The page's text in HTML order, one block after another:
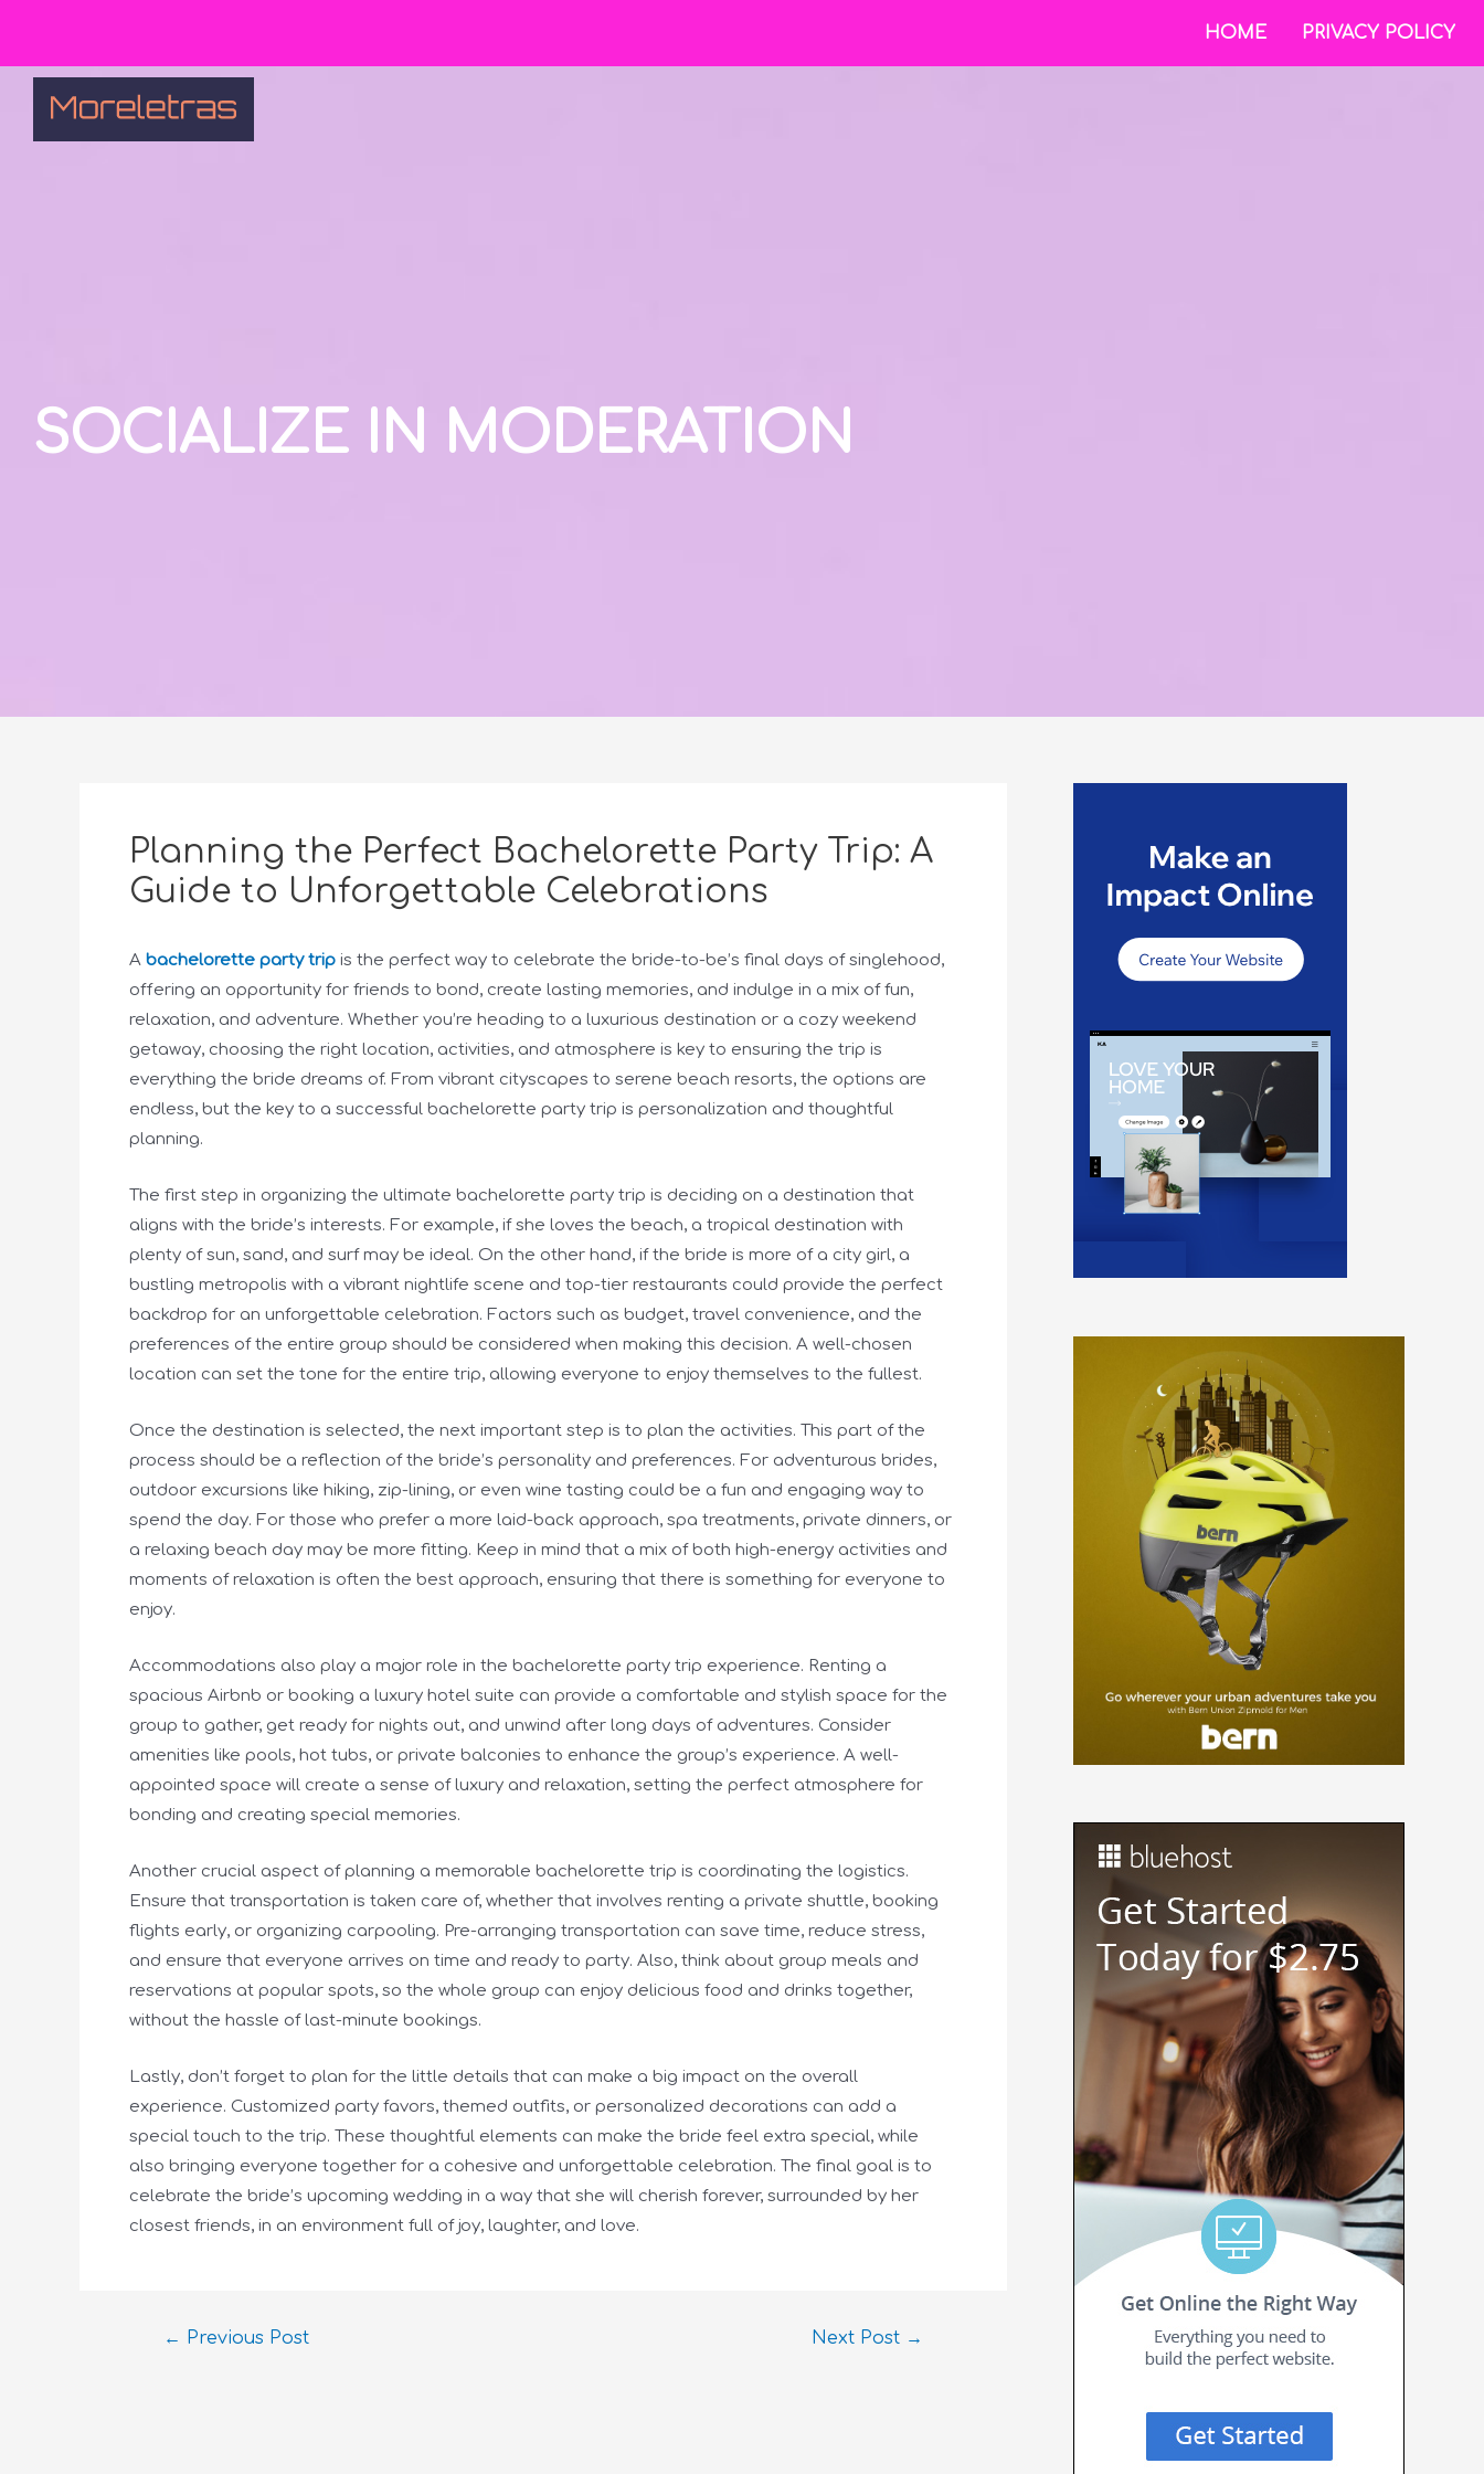
HOME PRIVACY POLICY
SOCIALIZE IN MODERATION
Planning the Perfect Bachelorette Party Trip: A
Guide to Unforgettable Celebrations
A bachelorette party trip is the perfect way to celebrate the bride-to-be’s final days of singlehood,
offering an opportunity for friends to bond, create lasting memories, and indulge in a mix of fun,
relaxation, and adventure. Whether you’re heading to a luxurious destination or a cozy weekend
getaway, choosing the right location, activities, and atmosphere is key to ensuring the trip is
everything the bride dreams of. From vibrant cityscapes to serene beach resorts, the options are
endless, but the key to a successful bachelorette party trip is personalization and thoughtful
planning.
The first step in organizing the ultimate bachelorette party trip is deciding on a destination that
aligns with the bride’s interests. For example, if she loves the beach, a tropical destination with
plenty of sun, sand, and surf may be ideal. On the other hand, if the bride is more of a city girl, a
bustling metropolis with a vibrant nightlife scene and top-tier restaurants could provide the perfect
backdrop for an unforgettable celebration. Factors such as budget, travel convenience, and the
preferences of the entire group should be considered when making this decision. A well-chosen
location can set the tone for the entire trip, allowing everyone to enjoy themselves to the fullest.
Once the destination is selected, the next important step is to plan the activities. This part of the
process should be a reflection of the bride’s personality and preferences. For adventurous brides,
outdoor excursions like hiking, zip-lining, or even wine tasting could be a fun and engaging way to
spend the day. For those who prefer a more laid-back approach, spa treatments, private dinners, or
a relaxing beach day may be more fitting. Keep in mind that a mix of both high-energy activities and
moments of relaxation is often the best approach, ensuring that there is something for everyone to
enjoy.
Accommodations also play a major role in the bachelorette party trip experience. Renting a
spacious Airbnb or booking a luxury hotel suite can provide a comfortable and stylish space for the
group to gather, get ready for nights out, and unwind after long days of adventures. Consider
amenities like pools, hot tubs, or private balconies to enhance the group’s experience. A well-
appointed space will create a sense of luxury and relaxation, setting the perfect atmosphere for
bonding and creating special memories.
Another crucial aspect of planning a memorable bachelorette trip is coordinating the logistics.
Ensure that transportation is taken care of, whether that involves renting a private shuttle, booking
flights early, or organizing carpooling. Pre-arranging transportation can save time, reduce stress,
and ensure that everyone arrives on time and ready to party. Also, think about group meals and
reservations at popular spots, so the whole group can enjoy delicious food and drinks together,
without the hassle of last-minute bookings.
Lastly, don’t forget to plan for the little details that can make a big impact on the overall
experience. Customized party favors, themed outfits, or personalized decorations can add a
special touch to the trip. These thoughtful elements can make the bride feel extra special, while
also bringing everyone together for a cohesive and unforgettable celebration. The final goal is to
celebrate the bride’s upcoming wedding in a way that she will cherish forever, surrounded by her
closest friends, in an environment full of joy, laughter, and love.
← Previous Post Next Post →